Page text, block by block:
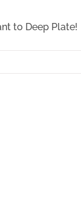
to Deep Plate!